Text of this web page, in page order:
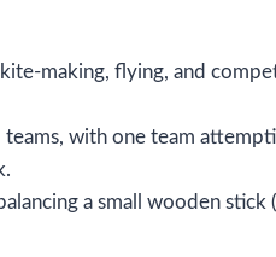
making, flying, and
teams, with one team
a small wooden stick